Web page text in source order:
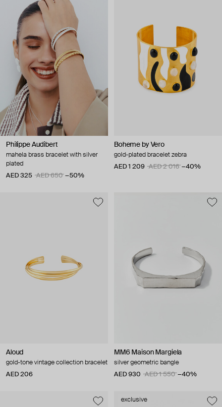
Philippe Audibert
mahela brass bracelet with silver
plated
AED 325
AED 650 −50%
Boheme by Vero
gold-plated bracelet zebra
AED 1 209
AED 2 016 −40%
Aloud
gold-tone vintage collection bracelet
AED 206
MM6 Maison Margiela
silver geometric bangle
AED 930
AED 1 550 −40%
exclusive